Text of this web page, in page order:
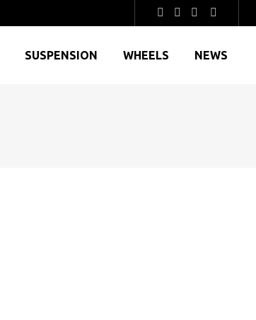
SUSPENSION WHEELS NEWS